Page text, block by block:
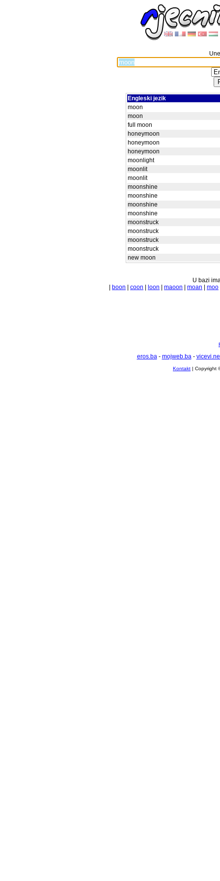
Engleski jezik
moon
moon
full moon
honeymoon
honeymoon
honeymoon
moonlight
moonlit
moonlit
moonshine
moonshine
moonshine
moonshine
moonstruck
moonstruck
moonstruck
moonstruck
new moon
U bazi
boon coon loon maoon moan moo
eros.ba- mojweb.ba-
Kontakt | Copyright